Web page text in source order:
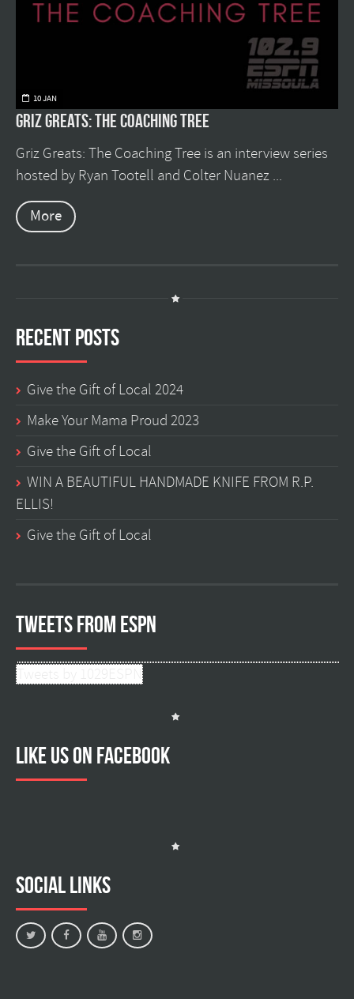
10 JAN
Griz Greats: The Coaching Tree
Griz Greats: The Coaching Tree is an interview series
hosted by Ryan Tootell and Colter Nuanez ...
More
Recent Posts
Give the Gift of Local 2024
Make Your Mama Proud 2023
Give the Gift of Local
WIN A BEAUTIFUL HANDMADE KNIFE FROM R.P.
ELLIS!
Give the Gift of Local
Tweets from ESPN
Like us on facebook
Social Links